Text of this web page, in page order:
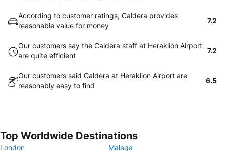
According to customer ratings, Caldera provides
reasonable value for money
7.2
Our customers say the Caldera staff at Heraklion Airport
are quite efficient
7.2
Our customers said Caldera at Heraklion Airport are
reasonably easy to find
6.5
Top Worldwide Destinations
London
Malaga